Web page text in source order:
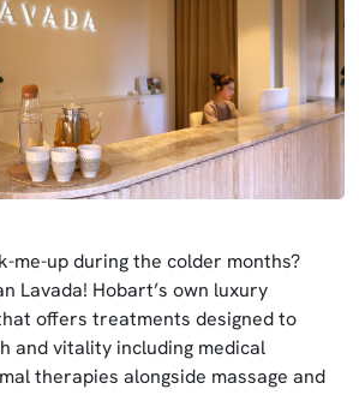
me-up during the colder months?
Lavada! Hobart’s own luxury
offers treatments designed to
and vitality including medical
therapies alongside massage and